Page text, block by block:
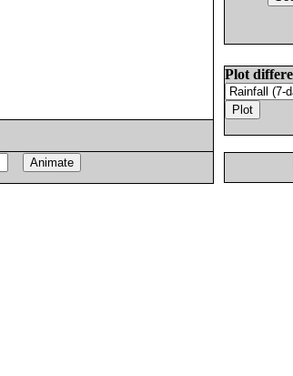
Plot